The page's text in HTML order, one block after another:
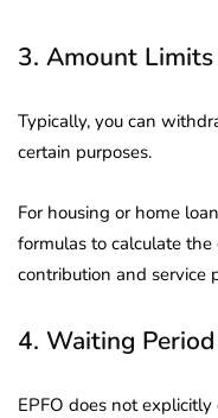
3. Amount Limits
Typically, you can
certain purposes.
For housing or home
formulas to calculate
contribution and service
4. Waiting
EPFO does not